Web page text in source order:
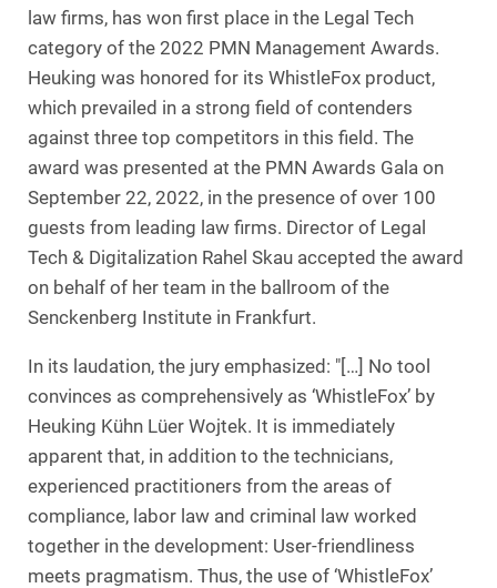
law firms, has won first place in the Legal Tech
category of the 2022 PMN Management Awards.
Heuking was honored for its WhistleFox product,
which prevailed in a strong field of contenders
against three top competitors in this field. The
award was presented at the PMN Awards Gala on
September 22, 2022, in the presence of over 100
guests from leading law firms. Director of Legal
Tech & Digitalization Rahel Skau accepted the award
on behalf of her team in the ballroom of the
Senckenberg Institute in Frankfurt.
In its laudation, the jury emphasized: "[…] No tool
convinces as comprehensively as ‘WhistleFox’ by
Heuking Kühn Lüer Wojtek. It is immediately
apparent that, in addition to the technicians,
experienced practitioners from the areas of
compliance, labor law and criminal law worked
together in the development: User-friendliness
meets pragmatism. Thus, the use of ‘WhistleFox’